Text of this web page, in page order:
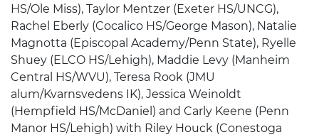
HS/Ole Miss), Taylor Mentzer (Exeter HS/UNCG),
Rachel Eberly (Cocalico HS/George Mason), Natalie
Magnotta (Episcopal Academy/Penn State), Ryelle
Shuey (ELCO HS/Lehigh), Maddie Levy (Manheim
Central HS/WVU), Teresa Rook (JMU
alum/Kvarnsvedens IK), Jessica Weinoldt
(Hempfield HS/McDaniel) and Carly Keene (Penn
Manor HS/Lehigh) with Riley Houck (Conestoga